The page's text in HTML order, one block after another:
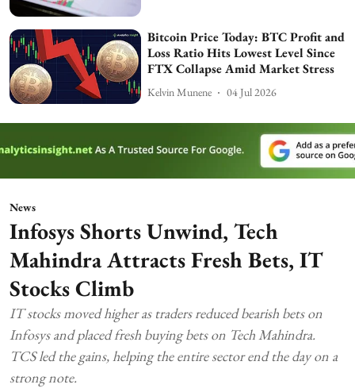
Bitcoin Price Today: BTC Profit and
Loss Ratio Hits Lowest Level Since
FTX Collapse Amid Market Stress
Kelvin Munene 04 Jul 2026
News
Infosys Shorts Unwind, Tech
Mahindra Attracts Fresh Bets, IT
Stocks Climb
IT stocks moved higher as traders reduced bearish bets on
Infosys and placed fresh buying bets on Tech Mahindra.
TCS led the gains, helping the entire sector end the day on a
strong note.